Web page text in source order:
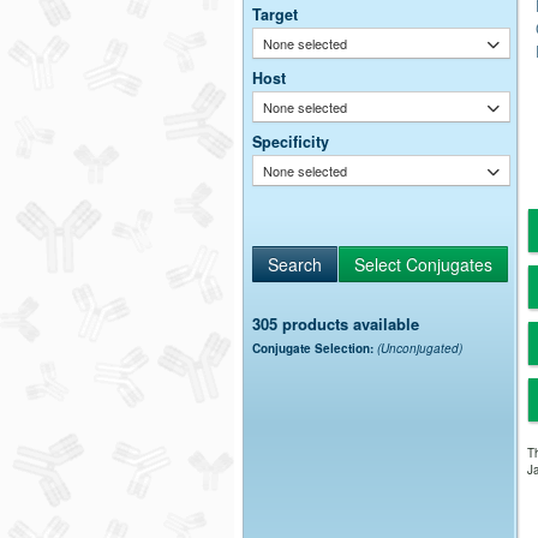
Target
None selected
Host
None selected
Specificity
None selected
305 products available
Conjugate Selection: (Unconjugated)